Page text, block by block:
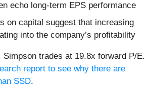
echo long-term EPS performance
on capital suggest that increasing
into the company’s profitability
Simpson trades at 19.8x forward P/E.
report to see why there are
SSD.